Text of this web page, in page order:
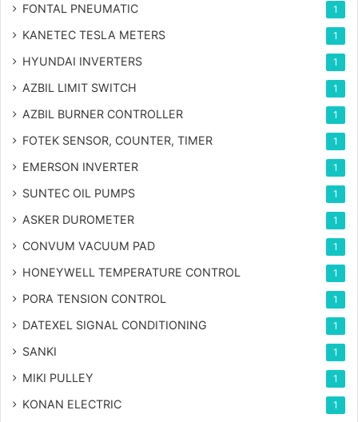
FONTAL PNEUMATIC 1
KANETEC TESLA METERS 1
HYUNDAI INVERTERS 1
AZBIL LIMIT SWITCH 1
AZBIL BURNER CONTROLLER 1
FOTEK SENSOR, COUNTER, TIMER 1
EMERSON INVERTER 1
SUNTEC OIL PUMPS 1
ASKER DUROMETER 1
CONVUM VACUUM PAD 1
HONEYWELL TEMPERATURE CONTROL 1
PORA TENSION CONTROL 1
DATEXEL SIGNAL CONDITIONING 1
SANKI 1
MIKI PULLEY 1
KONAN ELECTRIC 1